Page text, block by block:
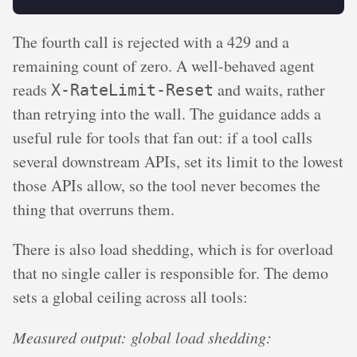
The fourth call is rejected with a 429 and a
remaining count of zero. A well-behaved agent
reads X-RateLimit-Reset and waits, rather
than retrying into the wall. The guidance adds a
useful rule for tools that fan out: if a tool calls
several downstream APIs, set its limit to the lowest
those APIs allow, so the tool never becomes the
thing that overruns them.
There is also load shedding, which is for overload
that no single caller is responsible for. The demo
sets a global ceiling across all tools:
Measured output: global load shedding: